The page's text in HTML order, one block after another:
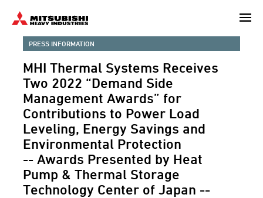
content
PRESS INFORMATION
MHI Thermal Systems Receives
Two 2022 “Demand Side
Management Awards” for
Contributions to Power Load
Leveling, Energy Savings and
Environmental Protection
-- Awards Presented by Heat
Pump & Thermal Storage
Technology Center of Japan --